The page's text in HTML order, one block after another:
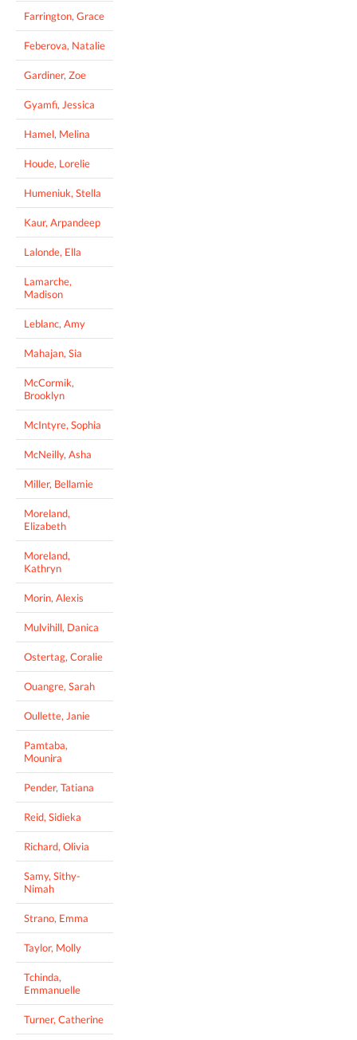
Farrington, Grace
Feberova, Natalie
Gardiner, Zoe
Gyamfi, Jessica
Hamel, Melina
Houde, Lorelie
Humeniuk, Stella
Kaur, Arpandeep
Lalonde, Ella
Lamarche,
Madison
Leblanc, Amy
Mahajan, Sia
McCormik,
Brooklyn
McIntyre, Sophia
McNeilly, Asha
Miller, Bellamie
Moreland,
Elizabeth
Moreland,
Kathryn
Morin, Alexis
Mulvihill, Danica
Ostertag, Coralie
Ouangre, Sarah
Oullette, Janie
Pamtaba,
Mounira
Pender, Tatiana
Reid, Sidieka
Richard, Olivia
Samy, Sithy-
Nimah
Strano, Emma
Taylor, Molly
Tchinda,
Emmanuelle
Turner, Catherine